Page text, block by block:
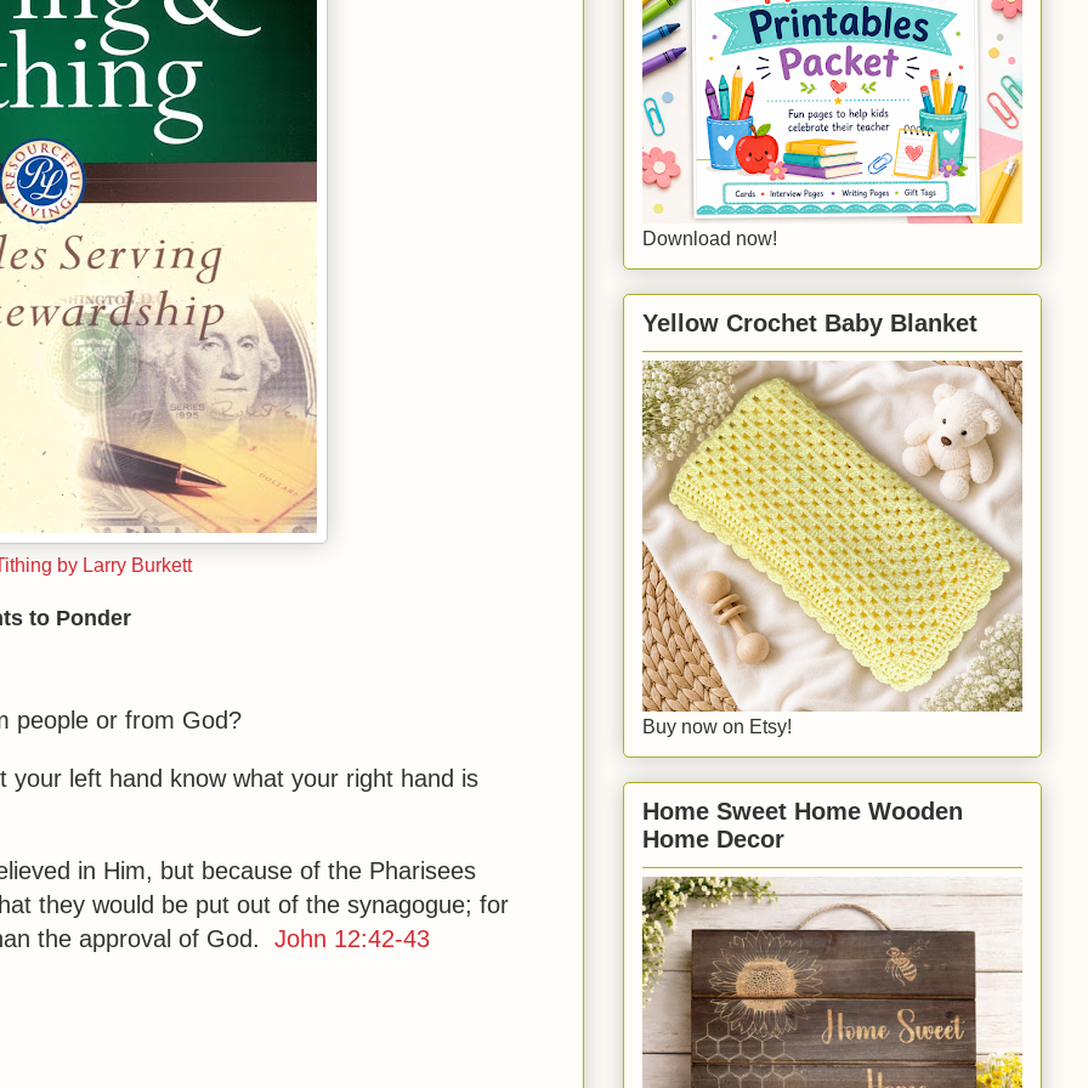
by Larry Burkett
to Ponder
people or from God?
left hand know what your right hand is
in Him, but because of the Pharisees
they would be put out of the synagogue; for
the approval of God. John 12:42-43
Download now!
Yellow Crochet Baby Blanket
Buy now on Etsy!
Home Sweet Home Wooden
Home Decor